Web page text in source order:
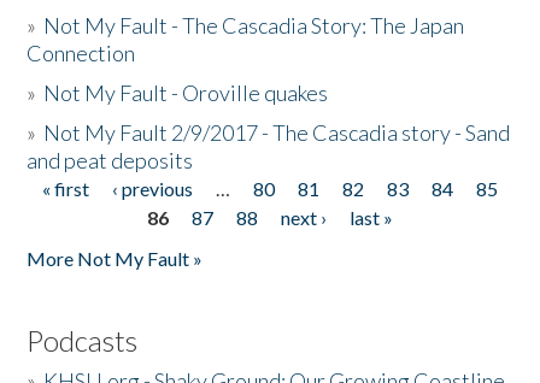
» Not My Fault - The Cascadia Story: The Japan
Connection
» Not My Fault - Oroville quakes
» Not My Fault 2/9/2017 - The Cascadia story - Sand
and peat deposits
Pages
« first ‹ previous … 80 81 82 83 84
85
86
87 88 next ›
last »
More Not My Fault »
Podcasts